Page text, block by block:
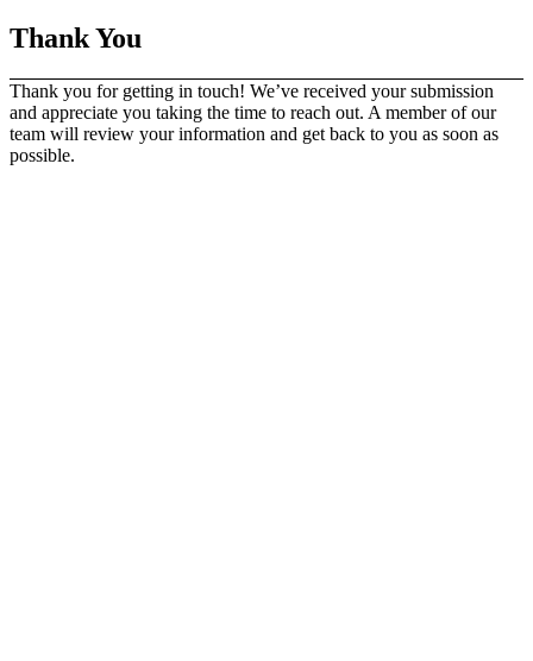
Thank You
Thank you for getting in touch! We’ve received your submission
and appreciate you taking the time to reach out. A member of our
team will review your information and get back to you as soon as
possible.